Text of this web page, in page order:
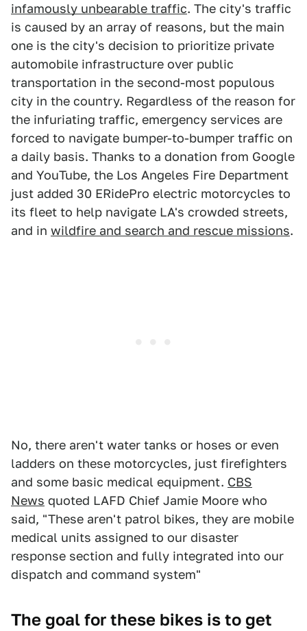
infamously unbearable traffic. The city's traffic
is caused by an array of reasons, but the main
one is the city's decision to prioritize private
automobile infrastructure over public
transportation in the second-most populous
city in the country. Regardless of the reason for
the infuriating traffic, emergency services are
forced to navigate bumper-to-bumper traffic on
a daily basis. Thanks to a donation from Google
and YouTube, the Los Angeles Fire Department
just added 30 ERidePro electric motorcycles to
its fleet to help navigate LA's crowded streets,
and in wildfire and search and rescue missions.
No, there aren't water tanks or hoses or even
ladders on these motorcycles, just firefighters
and some basic medical equipment. CBS
News quoted LAFD Chief Jamie Moore who
said, "These aren't patrol bikes, they are mobile
medical units assigned to our disaster
response section and fully integrated into our
dispatch and command system"
The goal for these bikes is to get